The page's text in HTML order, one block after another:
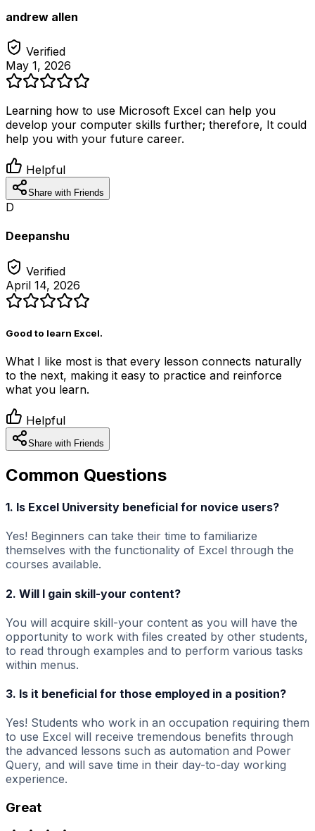
andrew allen
Verified
May 1, 2026
Learning how to use Microsoft Excel can help you
develop your computer skills further; therefore, It could
help you with your future career.
Helpful
Share with Friends
D
Deepanshu
Verified
April 14, 2026
Good to learn Excel.
What I like most is that every lesson connects naturally
to the next, making it easy to practice and reinforce
what you learn.
Helpful
Share with Friends
Common Questions
1. Is Excel University beneficial for novice users?
Yes! Beginners can take their time to familiarize
themselves with the functionality of Excel through the
courses available.
2. Will I gain skill-your content?
You will acquire skill-your content as you will have the
opportunity to work with files created by other students,
to read through examples and to perform various tasks
within menus.
3. Is it beneficial for those employed in a position?
Yes! Students who work in an occupation requiring them
to use Excel will receive tremendous benefits through
the advanced lessons such as automation and Power
Query, and will save time in their day-to-day working
experience.
Great